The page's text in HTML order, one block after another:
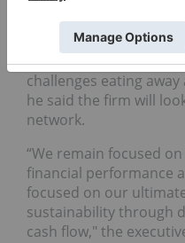
Stéphane Trudel, CEO
is aiming to achieve
free cash flow. In
challenges eating
he said the firm will
network.
“We remain focused
financial performance
focused on our
sustainability through
cash flow," the